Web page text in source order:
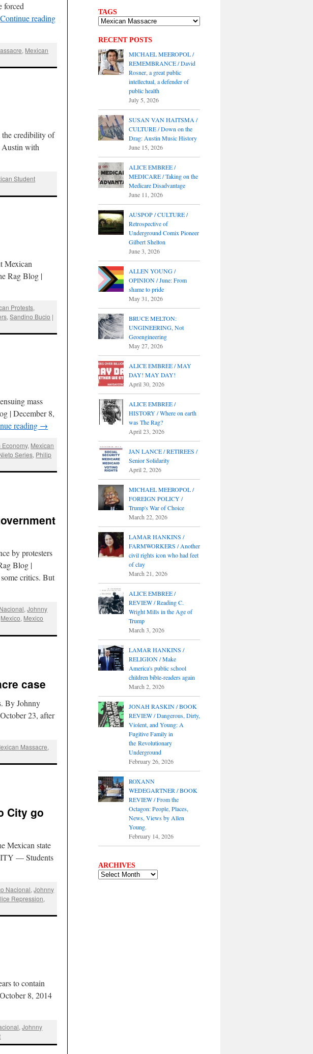
forced
Continue reading
, Mexican
the credibility of
Austin with
Student
Mexican
Rag Blog |
Protests,
,Sandino Bucio |
mass
| December 8,
reading →
Economy, Mexican
Series, Philip
by protesters
Blog |
critics. But
,Johnny
Mexico, Mexico
case
By Johnny
23, after
Massacre,
City go
Mexican state
— Students
Nacional,Johnny
Repression,
to contain
8, 2014
,Johnny
TAGS
RECENT POSTS
MICHAEL MEEROPOL /
REMEMBRANCE / David
Rosner, a great public
intellectual, a defender of
public health
July 5, 2026
SUSAN VAN HAITSMA /
CULTURE / Down on the
Drag: Austin Music History
June 15, 2026
ALICE EMBREE /
MEDICARE / Taking on the
Medicare Disadvantage
June 11, 2026
AUSPOP / CULTURE /
Retrospective of
Underground Comix Pioneer
Gilbert Shelton
June 3, 2026
ALLEN YOUNG /
OPINION / June: From
shame to pride
May 31, 2026
BRUCE MELTON:
UNGINEERING, Not
Geoengineering
May 27, 2026
ALICE EMBREE / MAY
DAY! MAY DAY!
April 30, 2026
ALICE EMBREE /
HISTORY / Where on earth
was The Rag?
April 23, 2026
JAN LANCE / RETIREES /
Senior Solidarity
April 2, 2026
MICHAEL MEEROPOL /
FOREIGN POLICY /
Trump's War of Choice
March 22, 2026
LAMAR HANKINS /
FARMWORKERS / Another
civil rights icon who had feet
of clay
March 21, 2026
ALICE EMBREE /
REVIEW / Reading C.
Wright Mills in the Age of
Trump
March 3, 2026
LAMAR HANKINS /
RELIGION / Make
America's public school
children bible-readers again
March 2, 2026
JONAH RASKIN / BOOK
REVIEW / Dangerous, Dirty,
Violent, and Young: A
Fugitive Family in
the Revolutionary
Underground
February 26, 2026
ROXANN
WEDEGARTNER / BOOK
REVIEW / From the
Octagon: People, Places,
News, Views by Allen
Young.
February 14, 2026
ARCHIVES
ARCHIVES